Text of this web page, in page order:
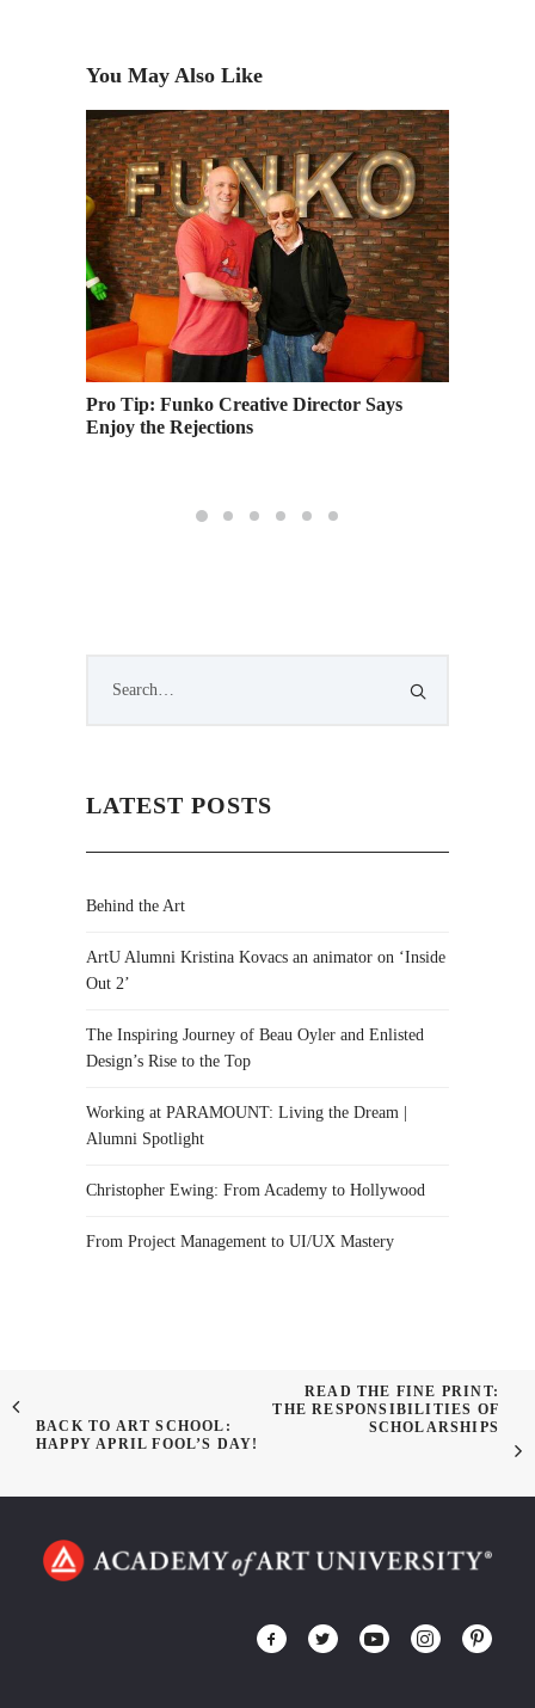
You May Also Like
Pro Tip: Funko Creative Director Says
Enjoy the Rejections
LATEST POSTS
Behind the Art
ArtU Alumni Kristina Kovacs an animator on ‘Inside
Out 2’
The Inspiring Journey of Beau Oyler and Enlisted
Design’s Rise to the Top
Working at PARAMOUNT: Living the Dream |
Alumni Spotlight
Christopher Ewing: From Academy to Hollywood
From Project Management to UI/UX Mastery
BACK TO ART SCHOOL:
HAPPY APRIL FOOL’S DAY!
READ THE FINE PRINT:
THE RESPONSIBILITIES OF
SCHOLARSHIPS